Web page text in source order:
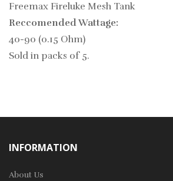
Freemax Fireluke Mesh Tank
Reccomended Wattage:
40-90 (0.15 Ohm)
Sold in packs of 5.
INFORMATION
About Us